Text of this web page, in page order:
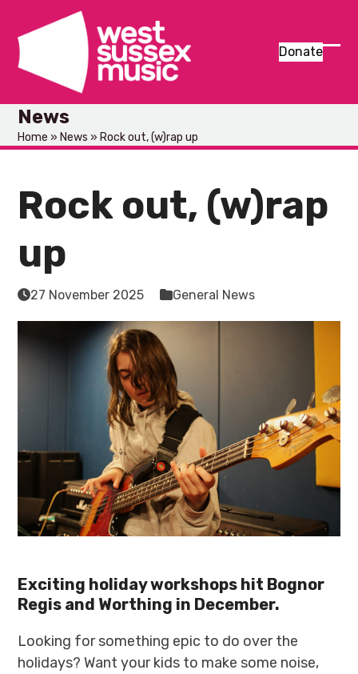
content
Donate
News
Home » News » Rock out, (w)rap up
Rock out, (w)rap
up
27 November 2025 General News
Exciting holiday workshops hit Bognor
Regis and Worthing in December.
Looking for something epic to do over the
holidays? Want your kids to make some noise,